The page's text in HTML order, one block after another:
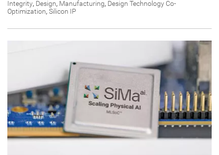
Integrity, Design, Manufacturing, Design Technology Co-
Optimization, Silicon IP